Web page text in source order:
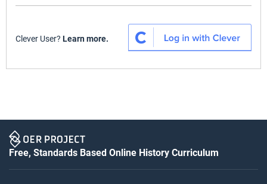
Clever User? Learn more.
Free, Standards Based Online History Curriculum